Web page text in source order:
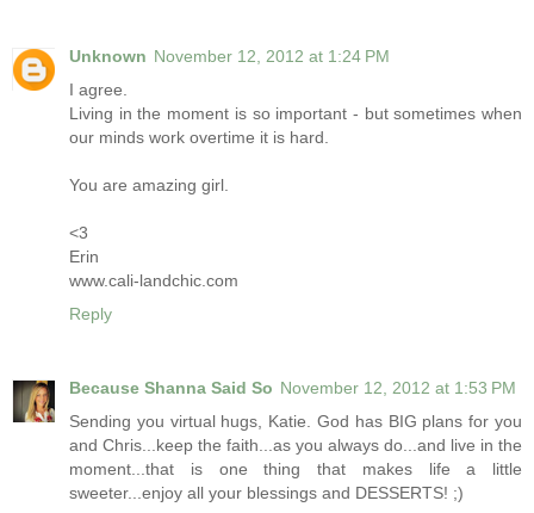
Unknown November 12, 2012 at 1:24 PM
I agree.
Living in the moment is so important - but sometimes when
our minds work overtime it is hard.
You are amazing girl.
<3
Erin
www.cali-landchic.com
Reply
Because Shanna Said So November 12, 2012 at 1:53 PM
Sending you virtual hugs, Katie. God has BIG plans for you
and Chris...keep the faith...as you always do...and live in the
moment...that is one thing that makes life a little
sweeter...enjoy all your blessings and DESSERTS! ;)